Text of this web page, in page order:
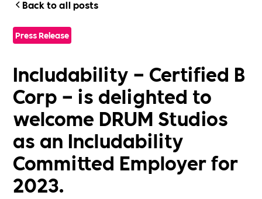
Back to all posts
Press Release
Includability – Certified B
Corp – is delighted to
welcome DRUM Studios
as an Includability
Committed Employer for
2023.